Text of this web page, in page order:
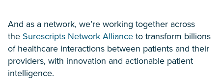
And as a network, we’re working together across
the Surescripts Network Allianceto transform billions
of healthcare interactions between patients and their
providers, with innovation and actionable patient
intelligence.